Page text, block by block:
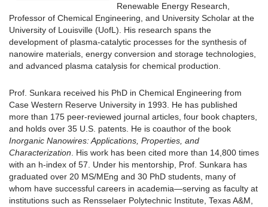
Renewable Energy Research,
Professor of Chemical Engineering, and University Scholar at the
University of Louisville (UofL). His research spans the
development of plasma-catalytic processes for the synthesis of
nanowire materials, energy conversion and storage technologies,
and advanced plasma catalysis for chemical production.
Prof. Sunkara received his PhD in Chemical Engineering from
Case Western Reserve University in 1993. He has published
more than 175 peer-reviewed journal articles, four book chapters,
and holds over 35 U.S. patents. He is coauthor of the book
Inorganic Nanowires: Applications, Properties, and
Characterization. His work has been cited more than 14,800 times
with an h-index of 57. Under his mentorship, Prof. Sunkara has
graduated over 20 MS/MEng and 30 PhD students, many of
whom have successful careers in academia—serving as faculty at
institutions such as Rensselaer Polytechnic Institute, Texas A&M,